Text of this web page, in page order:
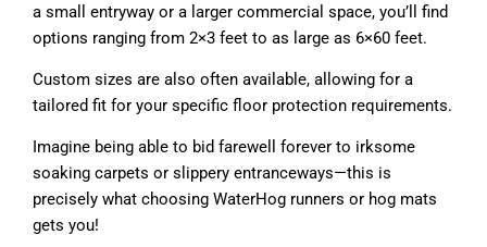
a small entryway or a larger commercial space, you’ll find
options ranging from 2×3 feet to as large as 6×60 feet.
Custom sizes are also often available, allowing for a
tailored fit for your specific floor protection requirements.
Imagine being able to bid farewell forever to irksome
soaking carpets or slippery entranceways—this is
precisely what choosing WaterHog runners or hog mats
gets you!